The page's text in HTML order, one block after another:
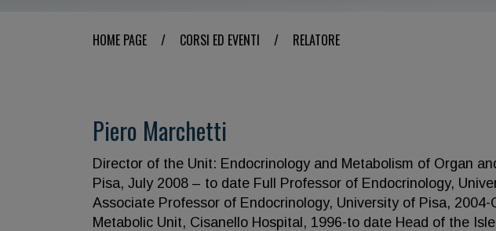
HOME PAGE / CORSI ED EVENTI / RELATORE
Piero Marchetti
Director of the Unit: Endocrinology and Metabolism of Organ
Pisa, July 2008 – to date Full Professor of Endocrinology,
Associate Professor of Endocrinology, University of Pisa,
Metabolic Unit, Cisanello Hospital, 1996-to date Head of the